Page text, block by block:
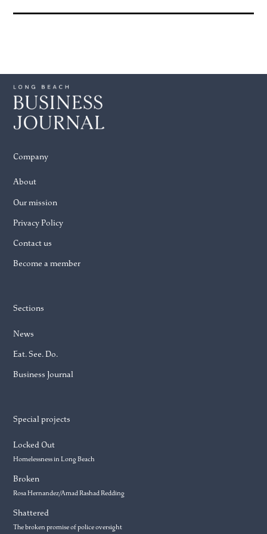
Company
About
Our mission
Privacy Policy
Contact us
Become a member
Sections
News
Eat. See. Do.
Business Journal
Special projects
Locked Out
Homelessness in Long Beach
Broken
Rosa Hernandez/Amad Rashad Redding
Shattered
The broken promise of police oversight